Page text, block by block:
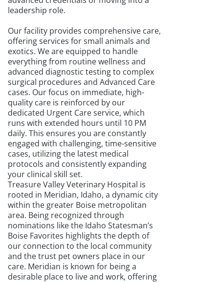
leadership role.
Our facility provides comprehensive care,
offering services for small animals and
exotics. We are equipped to handle
everything from routine wellness and
advanced diagnostic testing to complex
surgical procedures and Advanced Care
cases. Our focus on immediate, high-
quality care is reinforced by our
dedicated Urgent Care service, which
runs with extended hours until 10 PM
daily. This ensures you are constantly
engaged with challenging, time-sensitive
cases, utilizing the latest medical
protocols and consistently expanding
your clinical skill set.
Treasure Valley Veterinary Hospital is
rooted in Meridian, Idaho, a dynamic city
within the greater Boise metropolitan
area. Being recognized through
nominations like the Idaho Statesman’s
Boise Favorites highlights the depth of
our connection to the local community
and the trust pet owners place in our
care. Meridian is known for being a
desirable place to live and work, offering